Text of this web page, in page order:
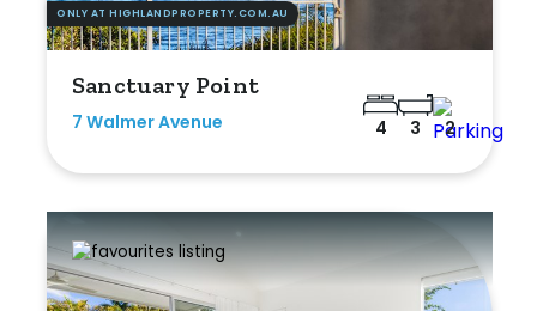
ONLY AT HIGHLANDPROPERTY.COM.AU
Sanctuary Point
7 Walmer Avenue 4 3 2